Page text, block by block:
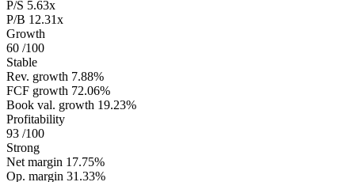
P/S 5.63x
P/B 12.31x
Growth
60 /100
Stable
Rev. growth 7.88%
FCF growth 72.06%
Book val. growth 19.23%
Profitability
93 /100
Strong
Net margin 17.75%
Op. margin 31.33%